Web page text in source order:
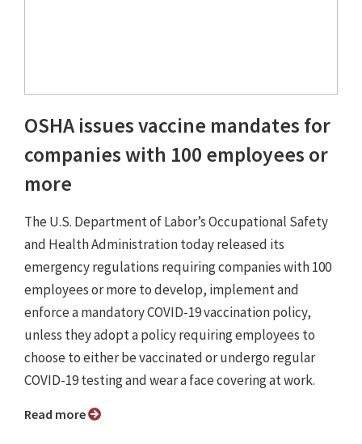
OSHA issues vaccine mandates for
companies with 100 employees or
more
The U.S. Department of Labor’s Occupational Safety
and Health Administration today released its
emergency regulations requiring companies with 100
employees or more to develop, implement and
enforce a mandatory COVID-19 vaccination policy,
unless they adopt a policy requiring employees to
choose to either be vaccinated or undergo regular
COVID-19 testing and wear a face covering at work.
Read more